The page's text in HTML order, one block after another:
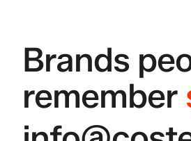
Brands
remember